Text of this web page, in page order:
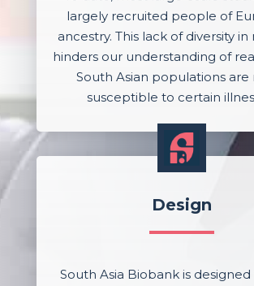
largely recruited people of
ancestry. This lack of diversity in
hinders our understanding of
South Asian populations are
susceptible to certain
Design
South Asia Biobank is